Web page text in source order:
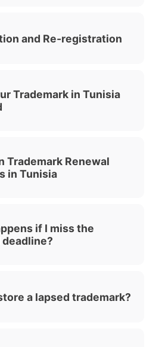
and Re-registration
Trademark in Tunisia
Trademark Renewal
in Tunisia
if I miss the
a lapsed trademark?